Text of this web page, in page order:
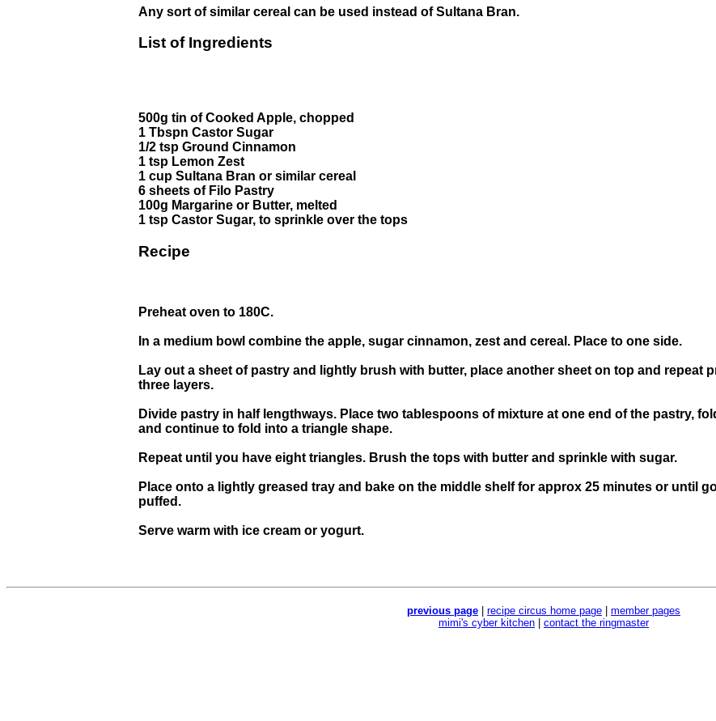
Any sort of similar cereal can be used instead of Sultana Bran.
List of Ingredients
500g tin of Cooked Apple, chopped
1 Tbspn Castor Sugar
1/2 tsp Ground Cinnamon
1 tsp Lemon Zest
1 cup Sultana Bran or similar cereal
6 sheets of Filo Pastry
100g Margarine or Butter, melted
1 tsp Castor Sugar, to sprinkle over the tops
Recipe
Preheat oven to 180C.
In a medium bowl combine the apple, sugar cinnamon, zest and cereal. Place to one side.
Lay out a sheet of pastry and lightly brush with butter, place another sheet on top and repeat
three layers.
Divide pastry in half lengthways. Place two tablespoons of mixture at one end of the pastry,
and continue to fold into a triangle shape.
Repeat until you have eight triangles. Brush the tops with butter and sprinkle with sugar.
Place onto a lightly greased tray and bake on the middle shelf for approx 25 minutes or until
puffed.
Serve warm with ice cream or yogurt.
previous page recipe circus home page
member pages
mimi's cyber kitchen
contact the ringmaster